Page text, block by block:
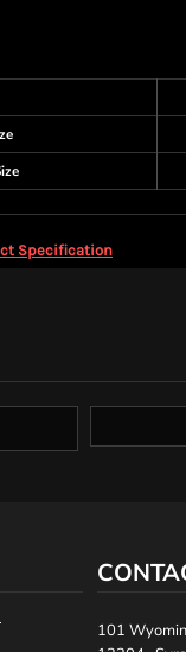
Specification
101